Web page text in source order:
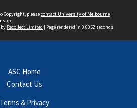
Copyright, pleasecontact University of Melbourne
Recollect Limited | Page rendered in 0.6052 seconds
ASC Home
Contact Us
Terms & Privacy